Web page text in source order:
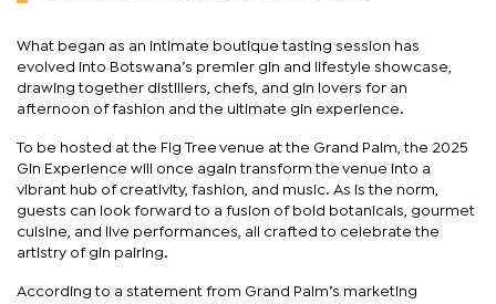
What began as an intimate boutique tasting session has
evolved into Botswana’s premier gin and lifestyle showcase,
drawing together distillers, chefs, and gin lovers for an
afternoon of fashion and the ultimate gin experience.
To be hosted at the Fig Tree venue at the Grand Palm, the 2025
Gin Experience will once again transform the venue into a
vibrant hub of creativity, fashion, and music. As is the norm,
guests can look forward to a fusion of bold botanicals, gourmet
cuisine, and live performances, all crafted to celebrate the
artistry of gin pairing.
According to a statement from Grand Palm’s marketing